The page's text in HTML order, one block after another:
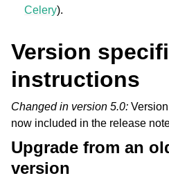
Celery).
Version
instructions
Changed in version 5.0:
now included in the release
Upgrade from an
version